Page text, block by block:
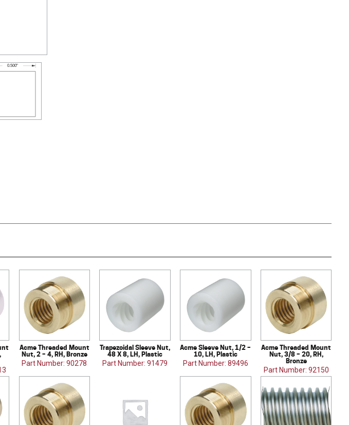
0.500"
Acme Threaded Mount
Nut, 2 – 4, RH, Bronze
Part Number: 90278
Trapezoidal Sleeve Nut,
48 X 8, LH, Plastic
Part Number: 91479
Acme Sleeve Nut, 1/2 –
10, LH, Plastic
Part Number: 89496
Acme Threaded Mount
Nut, 3/8 – 20, RH,
Bronze
Part Number: 92150